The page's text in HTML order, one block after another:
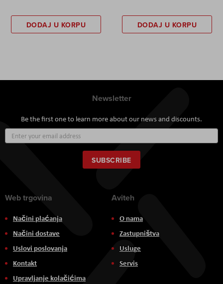
DODAJ U KORPU DODAJ U KORPU
Newsletter
Be the first one to learn more about our news and discounts.
Up
for
Our
Newsletter:
SUBSCRIBE
Web trgovina
Načini plaćanja
Načini dostave
Uslovi poslovanja
Kontakt
Upravljanje kolačićima
Aviteh
O nama
Zastupništva
Usluge
Servis